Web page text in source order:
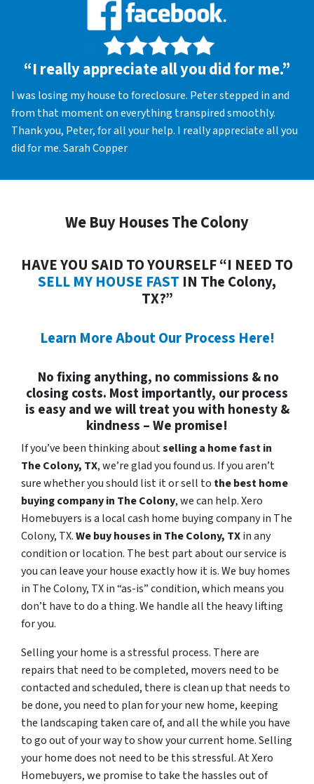
“I really appreciate all you did for me.”
I was losing my house to foreclosure. Peter stepped in and
from that moment on everything transpired smoothly.
Thank you, Peter, for all your help. I really appreciate all you
did for me. Sarah Copper
We Buy Houses The Colony
HAVE YOU SAID TO YOURSELF “I NEED TO
SELL MY HOUSE FAST IN The Colony,
TX?”
Learn More About Our Process Here!
No fixing anything, no commissions & no
closing costs. Most importantly, our process
is easy and we will treat you with honesty &
kindness – We promise!
If you’ve been thinking aboutselling a home fast in
The Colony, TX, we’re glad you found us. If you aren’t
sure whether you should list it or sell to the best home
buying company in The Colony, we can help. Xero
Homebuyers is a local cash home buying company in The
Colony, TX.We buy houses in The Colony, TXin any
condition or location. The best part about our service is
you can leave your house exactly how it is. We buy homes
in The Colony, TX in “as-is” condition, which means you
don’t have to do a thing. We handle all the heavy lifting
for you.
Selling your home is a stressful process. There are
repairs that need to be completed, movers need to be
contacted and scheduled, there is clean up that needs to
be done, you need to plan for your new home, keeping
the landscaping taken care of, and all the while you have
to go out of your way to show your current home. Selling
your home does not need to be this stressful. At Xero
Homebuyers, we promise to take the hassles out of